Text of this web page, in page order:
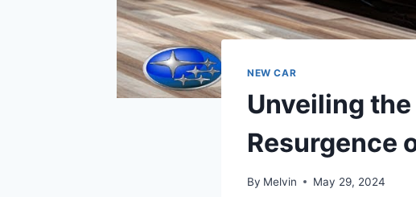
NEW CAR
Unveiling
Resurgence
By Melvin May 29, 2024